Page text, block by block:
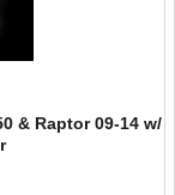
& Raptor 09-14 w/